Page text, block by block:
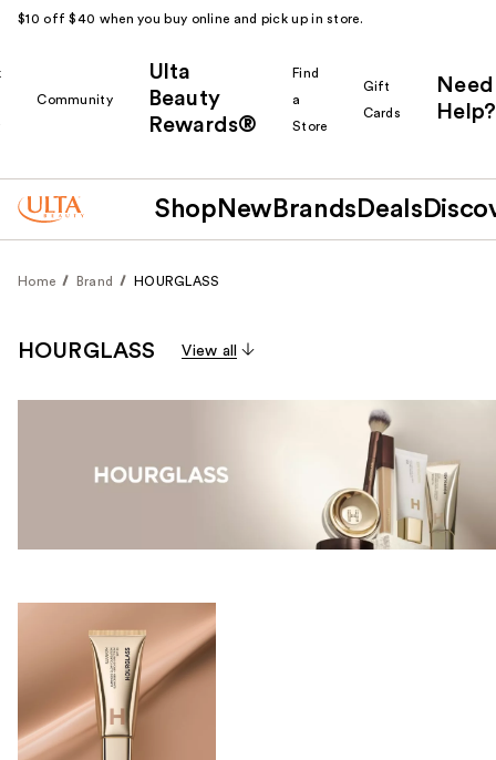
$10 off $40 when you buy online and pick up in store.
Community
Ulta
Beauty
Rewards®
Find
a
Store
Gift
Cards
Need
Help?
Shop New Brands Deals
Home Brand HOURGLASS
HOURGLASS View all